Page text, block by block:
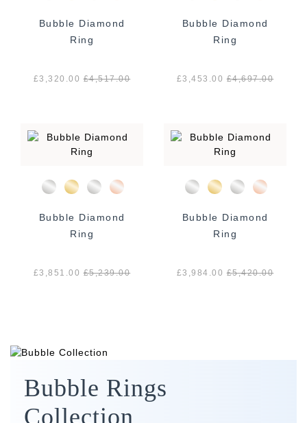
Bubble Diamond
Ring
£3,320.00£4,517.00
Bubble Diamond
Ring
£3,453.00£4,697.00
Bubble Diamond
Ring
£3,851.00£5,239.00
Bubble Diamond
Ring
£3,984.00£5,420.00
Bubble Rings
Collection